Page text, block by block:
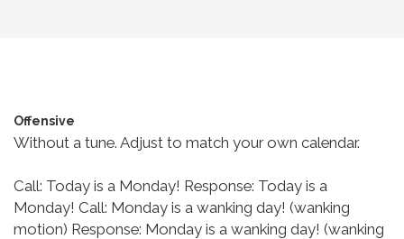
Offensive
Without a tune. Adjust to match your own calendar.
Call: Today is a Monday! Response: Today is a
Monday! Call: Monday is a wanking day! (wanking
motion) Response: Monday is a wanking day! (wanking